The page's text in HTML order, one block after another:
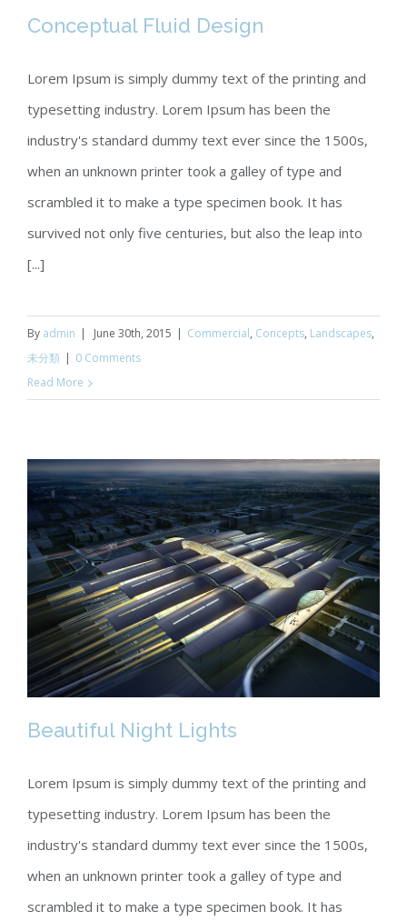
Conceptual Fluid Design
Conceptual Fluid Design
Lorem Ipsum is simply dummy text of the printing and
typesetting industry. Lorem Ipsum has been the
industry's standard dummy text ever since the 1500s,
when an unknown printer took a galley of type and
scrambled it to make a type specimen book. It has
survived not only five centuries, but also the leap into
[...]
By admin | June 30th, 2015 | Commercial, Concepts, Landscapes,
未分類 | 0 Comments
Read More
Beautiful Night Lights
Beautiful Night Lights
Lorem Ipsum is simply dummy text of the printing and
typesetting industry. Lorem Ipsum has been the
industry's standard dummy text ever since the 1500s,
when an unknown printer took a galley of type and
scrambled it to make a type specimen book. It has